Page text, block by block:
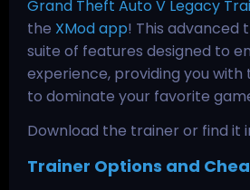
Grand Theft Auto V Legacy
the XMod app! This advanced
suite of features designed to
experience, providing you with
to dominate your favorite
Download the trainer or find it
Trainer Options and